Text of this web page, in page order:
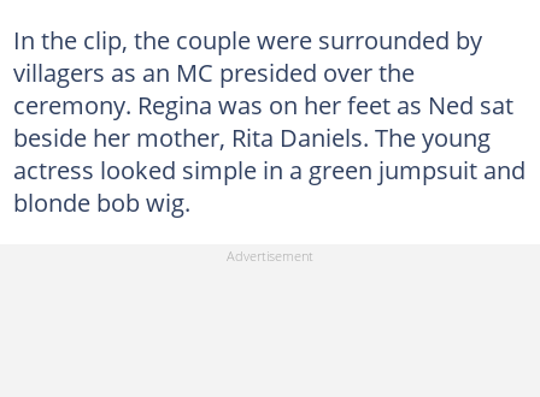
In the clip, the couple were surrounded by
villagers as an MC presided over the
ceremony. Regina was on her feet as Ned sat
beside her mother, Rita Daniels. The young
actress looked simple in a green jumpsuit and
blonde bob wig.